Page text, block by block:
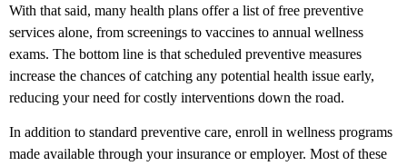
With that said, many health plans offer a list of free preventive
services alone, from screenings to vaccines to annual wellness
exams. The bottom line is that scheduled preventive measures
increase the chances of catching any potential health issue early,
reducing your need for costly interventions down the road.
In addition to standard preventive care, enroll in wellness programs
made available through your insurance or employer. Most of these